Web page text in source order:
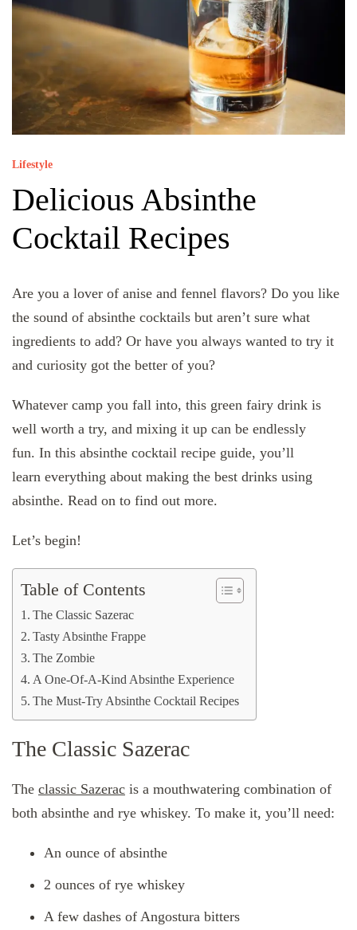
Lifestyle
Delicious Absinthe
Cocktail Recipes
Are you a lover of anise and fennel flavors? Do you like
the sound of absinthe cocktails but aren’t sure what
ingredients to add? Or have you always wanted to try it
and curiosity got the better of you?
Whatever camp you fall into, this green fairy drink is
well worth a try, and mixing it up can be endlessly
fun. In this absinthe cocktail recipe guide, you’ll
learn everything about making the best drinks using
absinthe. Read on to find out more.
Let’s begin!
Table of Contents
The Classic Sazerac
Tasty Absinthe Frappe
The Zombie
A One-Of-A-Kind Absinthe Experience
The Must-Try Absinthe Cocktail Recipes
The Classic Sazerac
The classic Sazerac is a mouthwatering combination of
both absinthe and rye whiskey. To make it, you’ll need:
An ounce of absinthe
2 ounces of rye whiskey
A few dashes of Angostura bitters